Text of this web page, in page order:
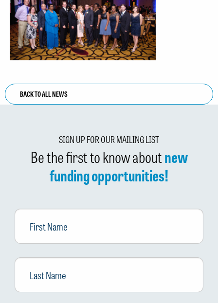
BACK TO ALL NEWS
SIGN UP FOR OUR MAILING LIST
Be the first to know aboutnew
funding opportunities!
First
Name
Last
Name